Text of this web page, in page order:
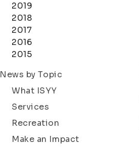
2019
2018
2017
2016
2015
News by Topic
What ISYY
Services
Recreation
Make an Impact